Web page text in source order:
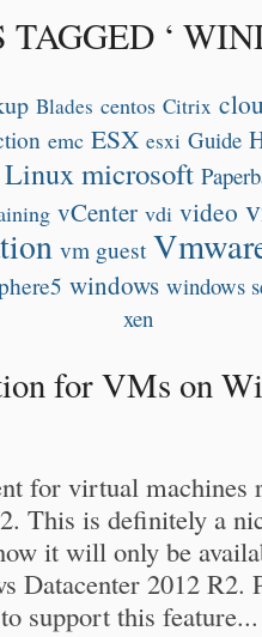
TAGGED ‘
Blades centos Citrix
emc ESX esxi Guide
Linuxmicrosoft
vCenter vdi video
vm guest
windows windows
xen
for VMs on
for virtual
This is definitely a
it will only be
Datacenter 2012 R2.
support this feature...